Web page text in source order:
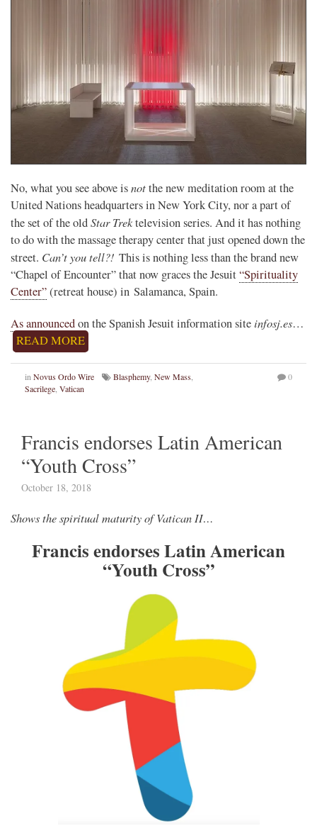
No, what you see above isnotthe new meditation room at the
United Nations headquarters in New York City, nor a part of
the set of the oldStar Trektelevision series. And it has nothing
to do with the massage therapy center that just opened down the
street. Can’t you tell?! This is nothing less than the brand new
“Chapel of Encounter” that now graces the Jesuit“Spirituality
Center”(retreat house) in Salamanca, Spain.
As announcedon the Spanish Jesuit information site infosj.es…
READ MORE
in Novus Ordo Wire Blasphemy, New Mass
Sacrilege Vatican
0
Francis endorses Latin American
“Youth Cross”
October 18, 2018
Shows the spiritual maturity of Vatican II…
Francis endorses Latin American
“Youth Cross”